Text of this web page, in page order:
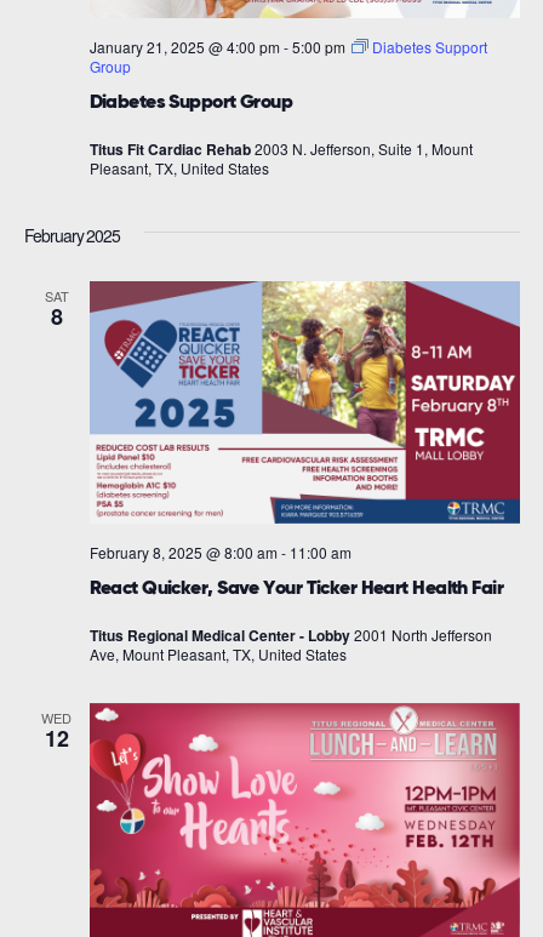
Diabetes Support Group
January 21, 2025 @ 4:00 pm -5:00 pm
Diabetes Support
Group
Titus Fit Cardiac Rehab2003 N. Jefferson, Suite 1, Mount
Pleasant, TX, United States
February 2025
SAT
8
React Quicker, Save Your Ticker Heart Health Fair
February 8, 2025 @ 8:00 am - 11:00 am
Titus Regional Medical Center - Lobby2001 North Jefferson
Ave, Mount Pleasant, TX, United States
WED
12